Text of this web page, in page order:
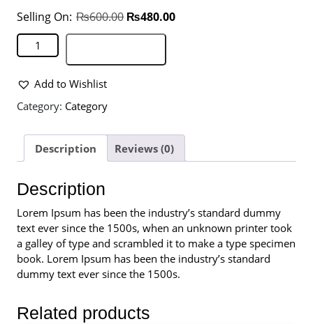
₨600.00 ₨480.00
Add to Wishlist
Category: Category
Description Reviews (0)
Description
Lorem Ipsum has been the industry’s standard dummy
text ever since the 1500s, when an unknown printer took
a galley of type and scrambled it to make a type specimen
book. Lorem Ipsum has been the industry’s standard
dummy text ever since the 1500s.
Related products